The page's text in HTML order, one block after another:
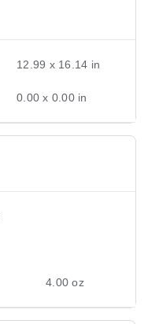
12.99 x 16.14 in
0.00 x 0.00 in
4.00 oz